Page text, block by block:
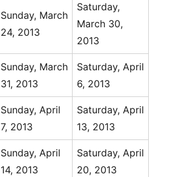
Sunday, March
24, 2013
Saturday,
March 30,
2013
Sunday, March
31, 2013
Saturday, April
6, 2013
Sunday, April
7, 2013
Saturday, April
13, 2013
Sunday, April
14, 2013
Saturday, April
20, 2013